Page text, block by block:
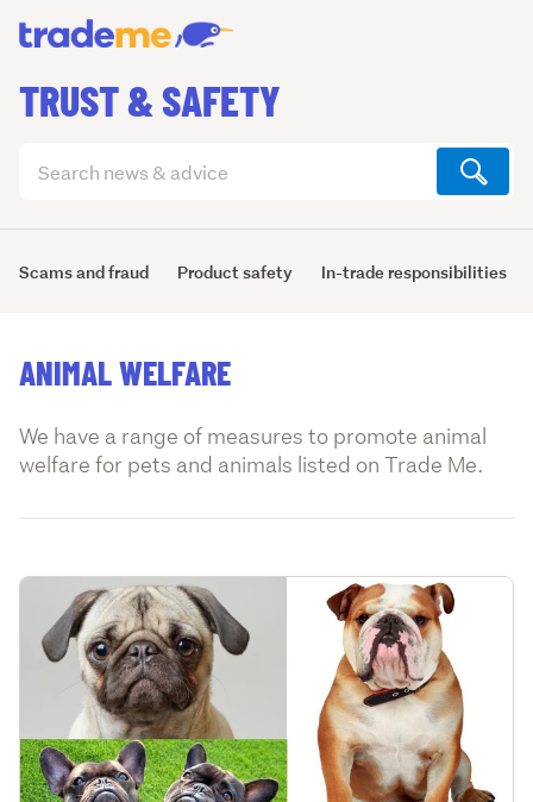
TRUST & SAFETY
articles
Scams and fraud Product safety In-trade responsibilities
ANIMAL WELFARE
We have a range of measures to promote animal
welfare for pets and animals listed on Trade Me.